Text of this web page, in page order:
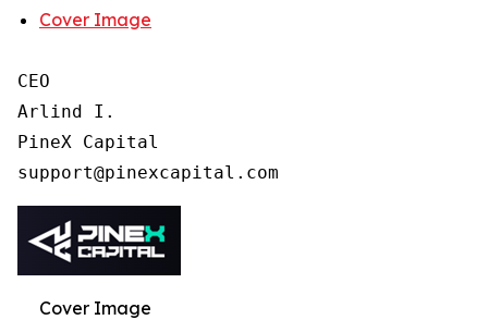
Cover Image
CEO
Arlind I.
PineX Capital
Cover Image